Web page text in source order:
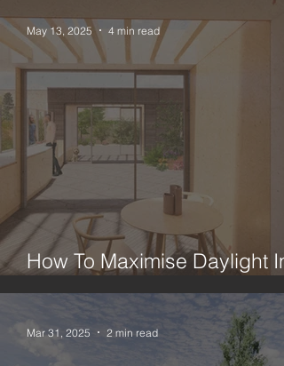
How To Maximise Daylight In
London House Extension
May 13, 2025 4 min read
Mar 31, 2025 2 min read